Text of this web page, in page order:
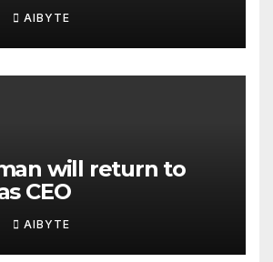
AIBYTE
will return to
CEO
AIBYTE